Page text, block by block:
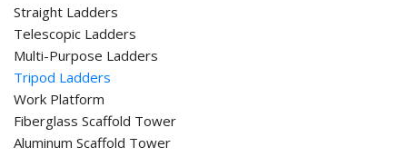
Straight Ladders
Telescopic Ladders
Multi-Purpose Ladders
Tripod Ladders
Work Platform
Fiberglass Scaffold Tower
Aluminum Scaffold Tower